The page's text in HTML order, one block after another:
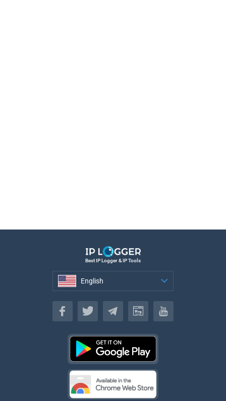
Best IP Logger & IP Tools
English
English